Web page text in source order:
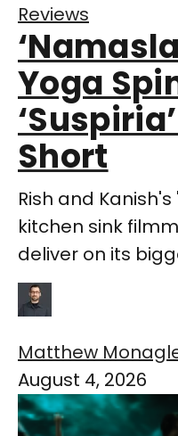
Reviews
Yoga
Short
Rish and
kitchen sink
deliver on its
Matthew
August 4, 2026